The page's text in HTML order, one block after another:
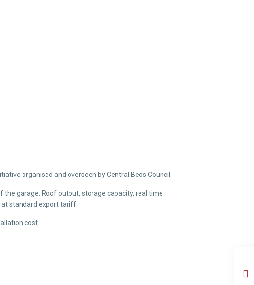
organised and overseen by Central Beds Council.
the garage. Roof output, storage capacity, real time
at standard export tariff.
cost.